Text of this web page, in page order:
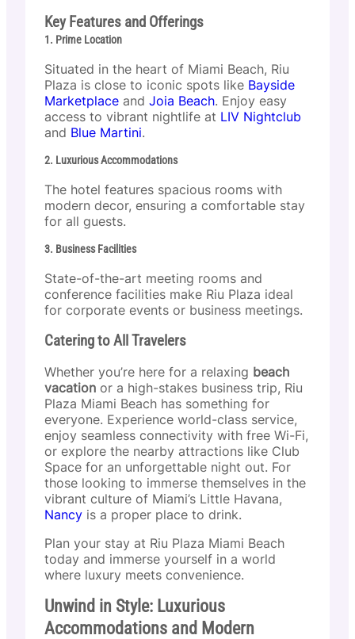
Key Features and Offerings
1. Prime Location
Situated in the heart of Miami Beach, Riu
Plaza is close to iconic spots like Bayside
Marketplace and Joia Beach. Enjoy easy
access to vibrant nightlife at LIV Nightclub
and Blue Martini.
2. Luxurious Accommodations
The hotel features spacious rooms with
modern decor, ensuring a comfortable stay
for all guests.
3. Business Facilities
State-of-the-art meeting rooms and
conference facilities make Riu Plaza ideal
for corporate events or business meetings.
Catering to All Travelers
Whether you’re here for a relaxing beach
vacation or a high-stakes business trip, Riu
Plaza Miami Beach has something for
everyone. Experience world-class service,
enjoy seamless connectivity with free Wi-Fi,
or explore the nearby attractions like Club
Space for an unforgettable night out. For
those looking to immerse themselves in the
vibrant culture of Miami’s Little Havana,
Nancy is a proper place to drink.
Plan your stay at Riu Plaza Miami Beach
today and immerse yourself in a world
where luxury meets convenience.
Unwind in Style: Luxurious
Accommodations and Modern